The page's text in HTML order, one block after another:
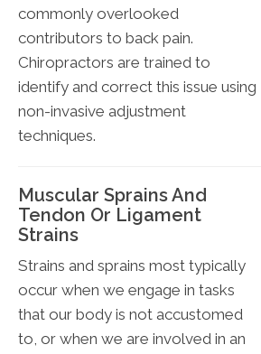
commonly overlooked
contributors to back pain.
Chiropractors are trained to
identify and correct this issue using
non-invasive adjustment
techniques.
Muscular Sprains And
Tendon Or Ligament
Strains
Strains and sprains most typically
occur when we engage in tasks
that our body is not accustomed
to, or when we are involved in an